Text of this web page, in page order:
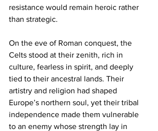
resistance would remain heroic rather
than strategic.
On the eve of Roman conquest, the
Celts stood at their zenith, rich in
culture, fearless in spirit, and deeply
tied to their ancestral lands. Their
artistry and religion had shaped
Europe’s northern soul, yet their tribal
independence made them vulnerable
to an enemy whose strength lay in